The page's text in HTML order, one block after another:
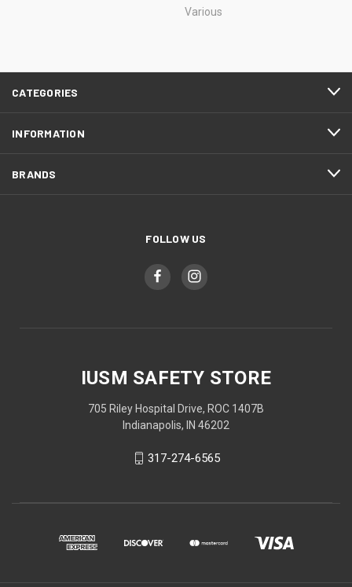
Various
CATEGORIES
INFORMATION
BRANDS
FOLLOW US
IUSM SAFETY STORE
705 Riley Hospital Drive, ROC 1407B
Indianapolis, IN 46202
317-274-6565